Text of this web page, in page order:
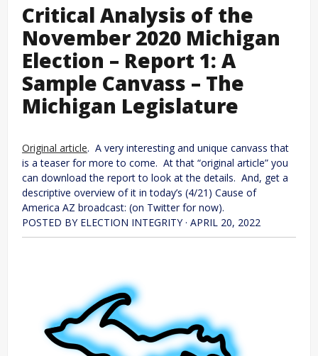
Critical Analysis of the
November 2020 Michigan
Election – Report 1: A
Sample Canvass – The
Michigan Legislature
Original article. A very interesting and unique canvass that
is a teaser for more to come. At that “original article” you
can download the report to look at the details. And, get a
descriptive overview of it in today’s (4/21) Cause of
America AZ broadcast: (on Twitter for now).
POSTED BY ELECTION INTEGRITY · APRIL 20, 2022